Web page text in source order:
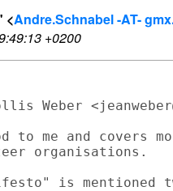
<Andre.Schnabel -AT-
+0200
to me and covers
organisations.
is